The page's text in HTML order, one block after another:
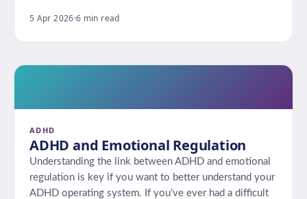
5 Apr 2026·6 min read
ADHD
ADHD and Emotional Regulation
Understanding the link between ADHD and emotional
regulation is key if you want to better understand your
ADHD operating system. If you’ve ever had a difficult